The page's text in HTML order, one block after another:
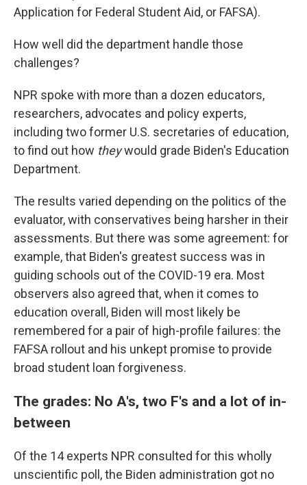
Application for Federal Student Aid, or FAFSA).
How well did the department handle those
challenges?
NPR spoke with more than a dozen educators,
researchers, advocates and policy experts,
including two former U.S. secretaries of education,
to find out how theywould grade Biden's Education
Department.
The results varied depending on the politics of the
evaluator, with conservatives being harsher in their
assessments. But there was some agreement: for
example, that Biden's greatest success was in
guiding schools out of the COVID-19 era. Most
observers also agreed that, when it comes to
education overall, Biden will most likely be
remembered for a pair of high-profile failures: the
FAFSA rollout and his unkept promise to provide
broad student loan forgiveness.
The grades: No A's, two F's and a lot of in-
between
Of the 14 experts NPR consulted for this wholly
unscientific poll, the Biden administration got no